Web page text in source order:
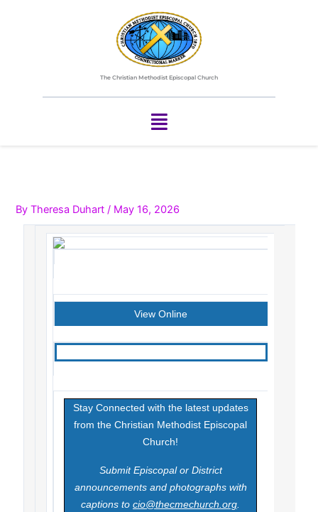
The Christian Methodist Episcopal Church
Menu
ByTheresa Duhart/ May 16, 2026
View Online
Stay Connected with the latest updates
from the Christian Methodist Episcopal
Church!
Submit Episcopal or District
announcements and photographs with
captions to cio@thecmechurch.org.